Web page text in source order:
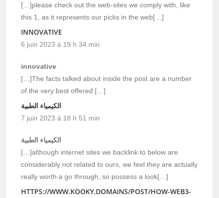
[…]please check out the web-sites we comply with, like
this 1, as it represents our picks in the web[…]
INNOVATIVE
6 juin 2023 à 19 h 34 min
innovative
[…]The facts talked about inside the post are a number
of the very best offered […]
الكيمياء الطبية
7 juin 2023 à 18 h 51 min
الكيمياء الطبية
[…]although internet sites we backlink to below are
considerably not related to ours, we feel they are actually
really worth a go through, so possess a look[…]
HTTPS://WWW.KOOKY.DOMAINS/POST/HOW-WEB3-